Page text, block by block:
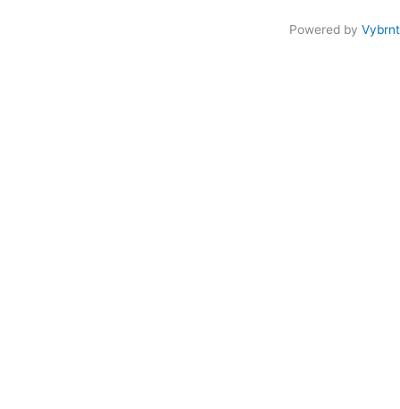
Powered by Vybrnt